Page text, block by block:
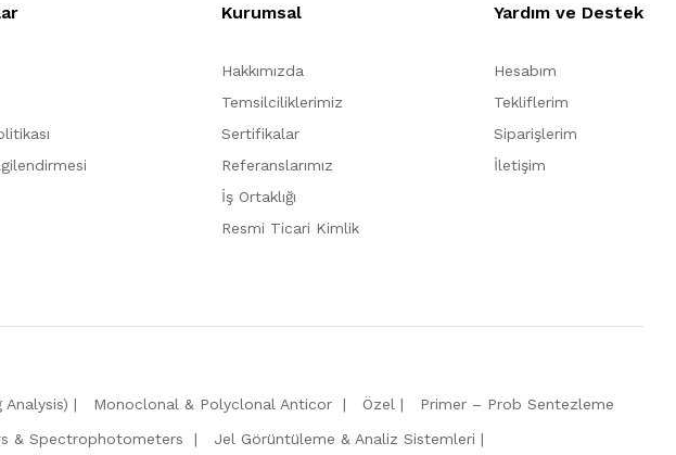
Kurumsal
Hakkımızda
Temsilciliklerimiz
Sertifikalar
Referanslarımız
İş Ortaklığı
Resmi Ticari Kimlik
Yardım ve Destek
Hesabım
Tekliflerim
Siparişlerim
İletişim
Monoclonal & Polyclonal Anticor Özel
Primer – Prob Sentezleme
& Spectrophotometers
Jel Görüntüleme & Analiz Sistemleri